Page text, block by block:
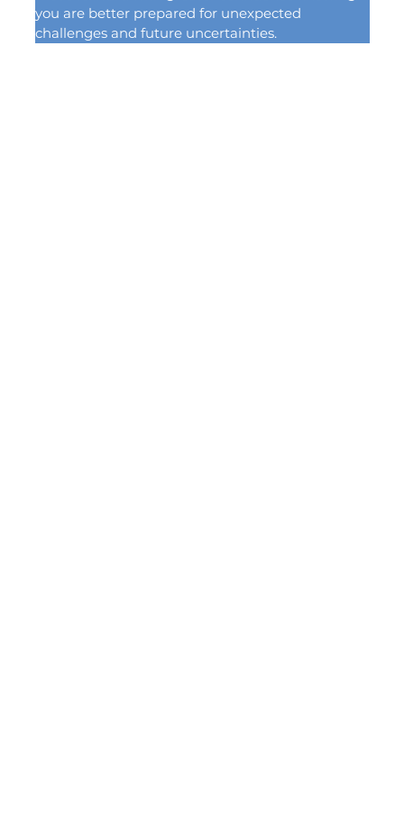
you are better prepared for unexpected
challenges and future uncertainties.